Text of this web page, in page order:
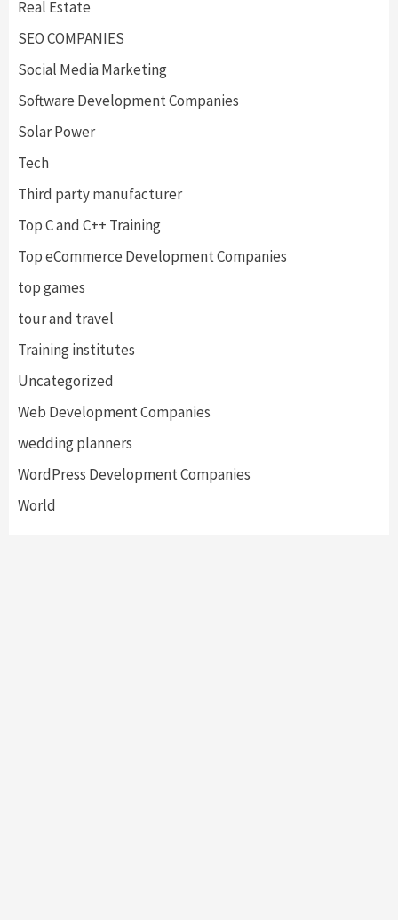
Real Estate
SEO COMPANIES
Social Media Marketing
Software Development Companies
Solar Power
Tech
Third party manufacturer
Top C and C++ Training
Top eCommerce Development Companies
top games
tour and travel
Training institutes
Uncategorized
Web Development Companies
wedding planners
WordPress Development Companies
World